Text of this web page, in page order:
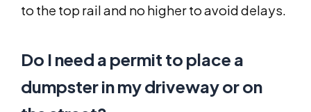
to the top rail and no higher to avoid delays.
Do I need a permit to place a
dumpster in my driveway or on